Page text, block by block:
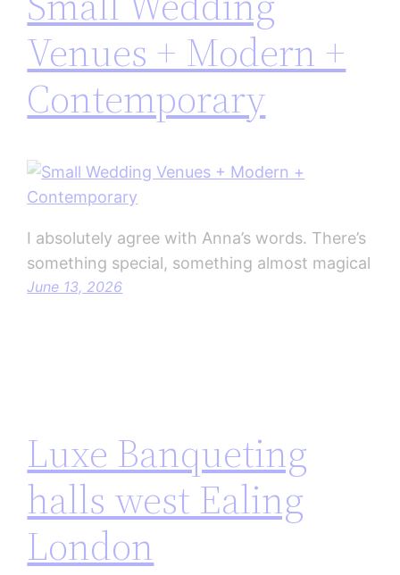
Venues + Modern +
Contemporary
I absolutely agree with Anna’s words. There’s
something special, something almost magical
June 13, 2026
Luxe Banqueting
halls west Ealing
London